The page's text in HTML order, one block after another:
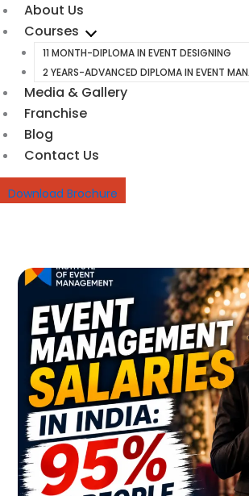
About Us
Courses
11 MONTH-DIPLOMA IN EVENT DESIGNING
2 YEARS-ADVANCED DIPLOMA IN EVENT
Media & Gallery
Franchise
Blog
Contact Us
Download Brochure